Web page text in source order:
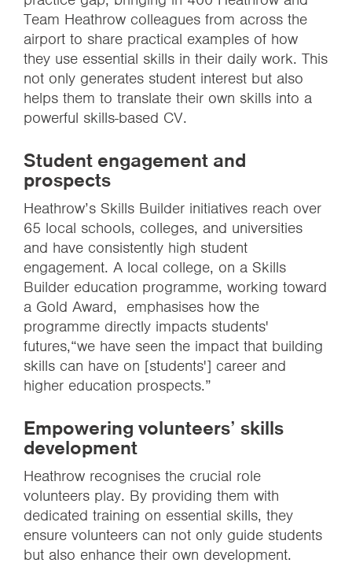
Team Heathrow colleagues from across the
airport to share practical examples of how
they use essential skills in their daily work. This
not only generates student interest but also
helps them to translate their own skills into a
powerful skills-based CV.
Student engagement and
prospects
Heathrow’s Skills Builder initiatives reach over
65 local schools, colleges, and universities
and have consistently high student
engagement. A local college, on a Skills
Builder education programme, working toward
a Gold Award, emphasises how the
programme directly impacts students'
futures,“we have seen the impact that building
skills can have on [students'] career and
higher education prospects.”
Empowering volunteers’ skills
development
Heathrow recognises the crucial role
volunteers play. By providing them with
dedicated training on essential skills, they
ensure volunteers can not only guide students
but also enhance their own development.